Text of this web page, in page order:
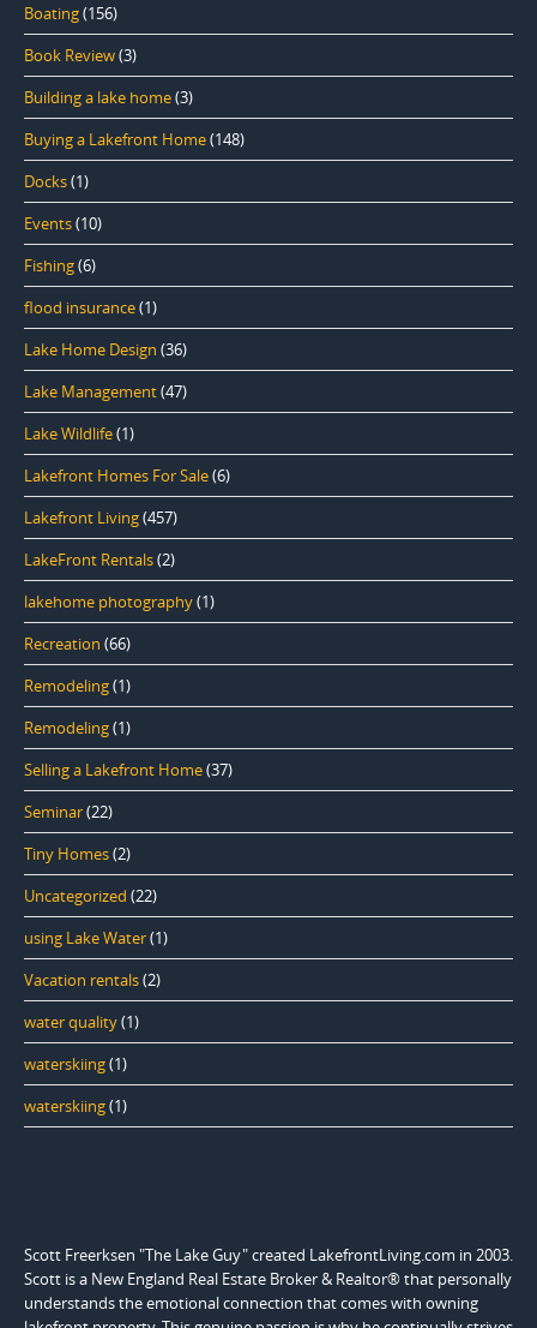
Boating(156)
Book Review(3)
Building a lake home(3)
Buying a Lakefront Home(148)
Docks(1)
Events(10)
Fishing(6)
flood insurance(1)
Lake Home Design (36)
Lake Management(47)
Lake Wildlife(1)
Lakefront Homes For Sale(6)
Lakefront Living(457)
LakeFront Rentals(2)
lakehome photography(1)
Recreation (66)
Remodeling(1)
Remodeling(1)
Selling a Lakefront Home(37)
Seminar(22)
Tiny Homes(2)
Uncategorized (22)
using Lake Water(1)
Vacation rentals(2)
water quality(1)
waterskiing(1)
waterskiing(1)
Scott Freerksen "The Lake Guy" created LakefrontLiving.com in 2003.
Scott is a New England Real Estate Broker & Realtor® that personally
understands the emotional connection that comes with owning